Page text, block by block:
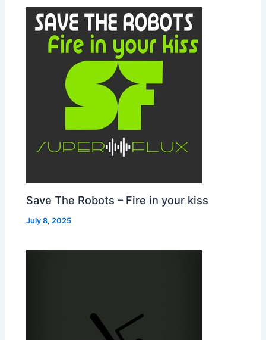
Save The Robots – Fire in your kiss
July 8, 2025